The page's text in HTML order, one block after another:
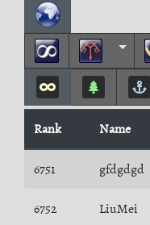
Rank Name
6751 gfdgdgd
6752 LiuMei